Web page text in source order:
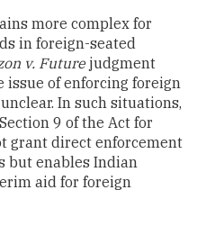
more complex for
in foreign-seated
v. Futurejudgment
issue of enforcing foreign
In such situations,
9 of the Act for
grant direct enforcement
but enables Indian
aid for foreign